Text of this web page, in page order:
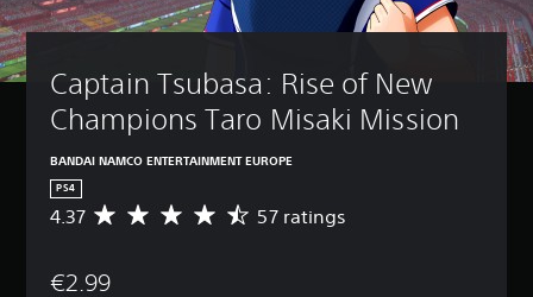
Captain Tsubasa: Rise of New
Champions Taro Misaki Mission
BANDAI NAMCO ENTERTAINMENT EUROPE
PS4
A
r
4.37 57 ratings
€2.99